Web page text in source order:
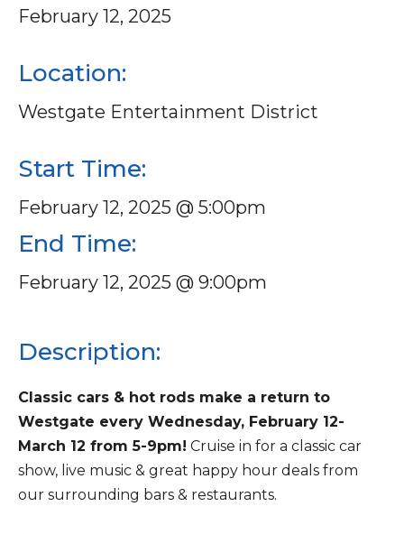
February 12, 2025
Location:
Westgate Entertainment District
Start Time:
February 12, 2025 @ 5:00pm
End Time:
February 12, 2025 @ 9:00pm
Description:
Classic cars & hot rods make a return to
Westgate every Wednesday, February 12-
March 12 from 5-9pm! Cruise in for a classic car
show, live music & great happy hour deals from
our surrounding bars & restaurants.